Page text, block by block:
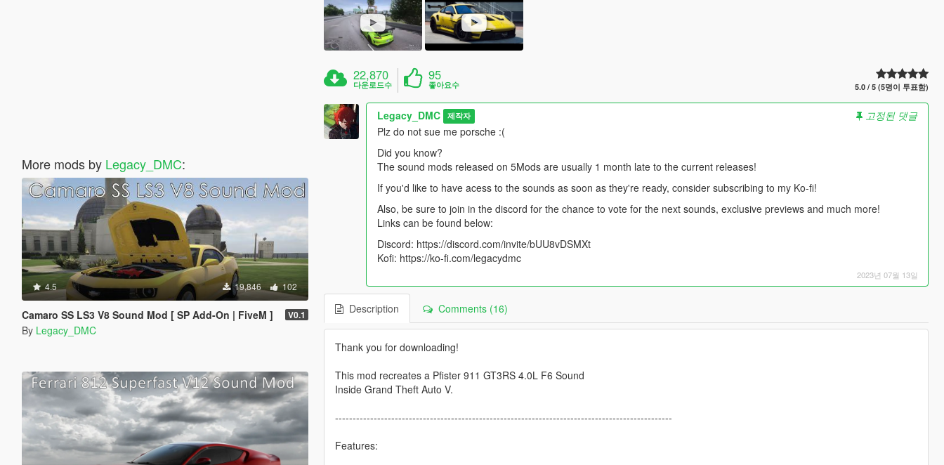
More mods by Legacy_DMC:
4.5 19,846 102
Camaro SS LS3 V8 Sound Mod [ SP Add-On | FiveM ] V0.1
By Legacy_DMC
22,870
다운로드수
95
좋아요수 5.0 / 5 (5명이 투표함)
Legacy_DMC 제작자
고정된 댓글
Plz do not sue me porsche :(
Did you know?
The sound mods released on 5Mods are usually 1 month late to the current releases!
If you'd like to have acess to the sounds as soon as they're ready, consider subscribing to my Ko-fi!
Also, be sure to join in the discord for the chance to vote for the next sounds, exclusive previews and much more!
Links can be found below:
Discord: https://discord.com/invite/bUU8vDSMXt
Kofi: https://ko-fi.com/legacydmc
2023년 07월 13일
Description Comments (16)
Thank you for downloading!
This mod recreates a Pfister 911 GT3RS 4.0L F6 Sound
Inside Grand Theft Auto V.
------------------------------------------------------------------------------------------------
Features: